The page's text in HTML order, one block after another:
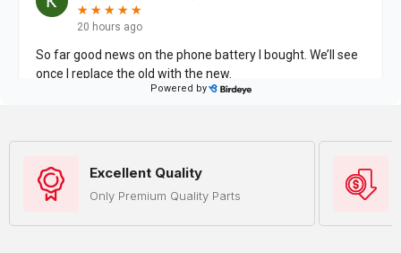
Excellent Quality
Only Premium Quality Parts